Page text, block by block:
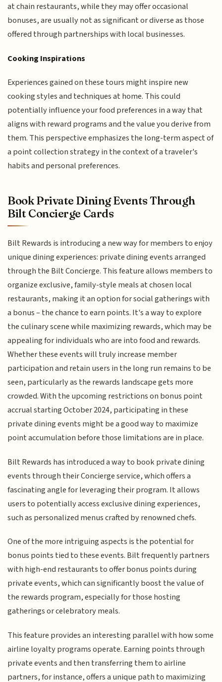
at chain restaurants, while they may offer occasional
bonuses, are usually not as significant or diverse as those
offered through partnerships with local businesses.
Cooking Inspirations
Experiences gained on these tours might inspire new
cooking styles and techniques at home. This could
potentially influence your food preferences in a way that
aligns with reward programs and the value you derive from
them. This perspective emphasizes the long-term aspect of
a point collection strategy in the context of a traveler's
habits and personal preferences.
Book Private Dining Events Through
Bilt Concierge Cards
Bilt Rewards is introducing a new way for members to enjoy
unique dining experiences: private dining events arranged
through the Bilt Concierge. This feature allows members to
organize exclusive, family-style meals at chosen local
restaurants, making it an option for social gatherings with
a bonus – the chance to earn points. It's a way to explore
the culinary scene while maximizing rewards, which may be
appealing for individuals who are into food and rewards.
Whether these events will truly increase member
participation and retain users in the long run remains to be
seen, particularly as the rewards landscape gets more
crowded. With the upcoming restrictions on bonus point
accrual starting October 2024, participating in these
private dining events might be a good way to maximize
point accumulation before those limitations are in place.
Bilt Rewards has introduced a way to book private dining
events through their Concierge service, which offers a
fascinating angle for leveraging their program. It allows
users to potentially access exclusive dining experiences,
such as personalized menus crafted by renowned chefs.
One of the more intriguing aspects is the potential for
bonus points tied to these events. Bilt frequently partners
with high-end restaurants to offer bonus points during
private events, which can significantly boost the value of
the rewards program, especially for those hosting
gatherings or celebratory meals.
This feature provides an interesting parallel with how some
airline loyalty programs operate. Earning points through
private events and then transferring them to airline
partners, for instance, offers a unique path to maximizing